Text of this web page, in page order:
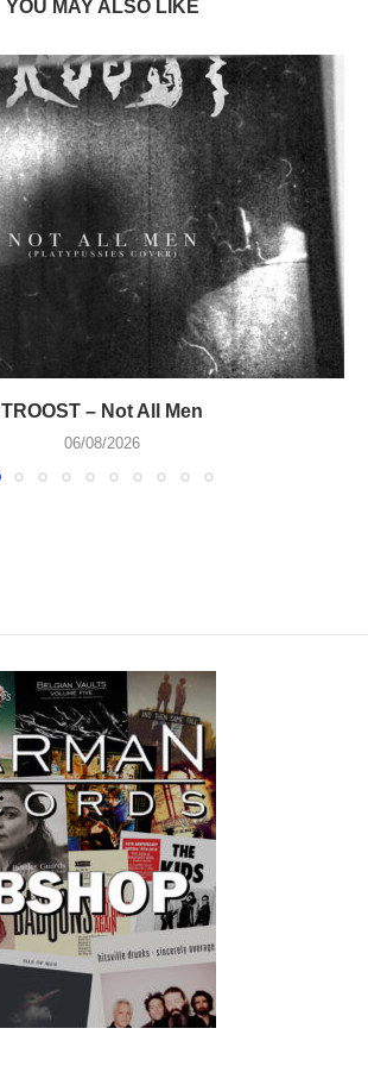
YOU MAY ALSO LIKE
TROOST – Not All Men
06/08/2026